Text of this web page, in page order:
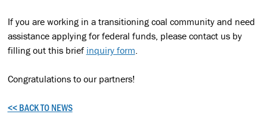
If you are working in a transitioning coal community and need
assistance applying for federal funds, please contact us by
filling out this brief inquiry form
Congratulations to our partners!
<< BACK TO NEWS